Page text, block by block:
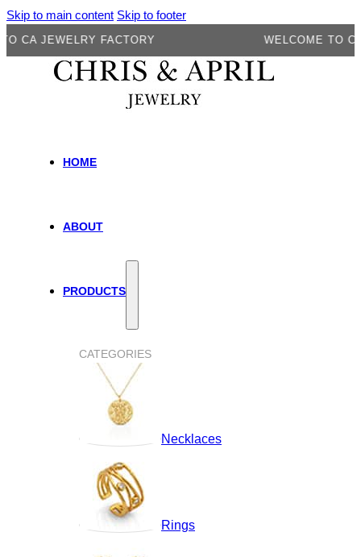
Skip to main content Skip to footer
JEWELRY FACTORY WELCOME TO CA
HOME
ABOUT
PRODUCTS
CATEGORIES
Necklaces
Rings